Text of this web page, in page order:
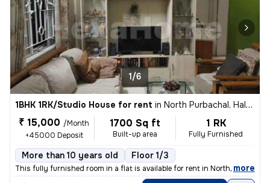
1/6
1BHK 1RK/Studio House for rent in North Purbachal, Haltu, Kolkata
₹ 15,000 /Month
+45000 Deposit
1700 Sq ft
Built-up area
1 RK
Fully Furnished
More than 10 years old Floor 1/3
This fully furnished room in a flat is available for rent in North Pur
, more